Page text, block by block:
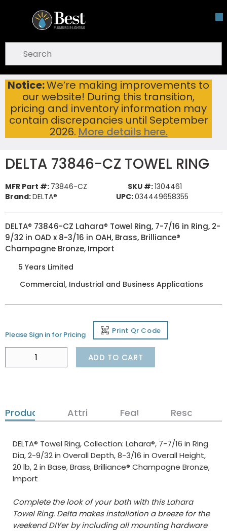
Skip To Main Content
Notice:We’re making improvements to
our website! During this transition,
pricing and inventory information may
contain discrepancies until September
2026. More details here.
open menu
submit search
Home ...
more info
DELTA 73846-CZ TOWEL RING
DELTA 73846-CZ TOWEL RING
MFR Part #: 73846-CZ SKU #:1304461
Brand:DELTA® UPC:034449658355
DELTA® 73846-CZ Lahara® Towel Ring, 7-7/16 in Ring, 2-
9/32 in OAD x 8-3/16 in OAH, Brass, Brilliance®
Champagne Bronze, Import
5 Years Limited
Commercial, Industrial and Business Applications
Please Sign in for Pricing Print Qr Code
ADD TO CART
Product DetailsAttributes Features Resources
DELTA® Towel Ring, Collection: Lahara®, 7-7/16 in Ring
Dia, 2-9/32 in Overall Depth, 8-3/16 in Overall Height,
20 lb, 2 in Base, Brass, Brilliance® Champagne Bronze,
Import
Complete the look of your bath with this Lahara
Towel Ring. Delta makes installation a breeze for the
weekend DIYer by including all mounting hardware